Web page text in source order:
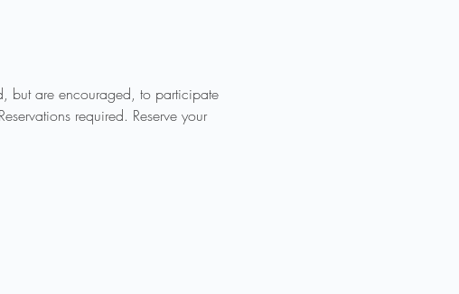
but are encouraged, to participate
required. Reserve your